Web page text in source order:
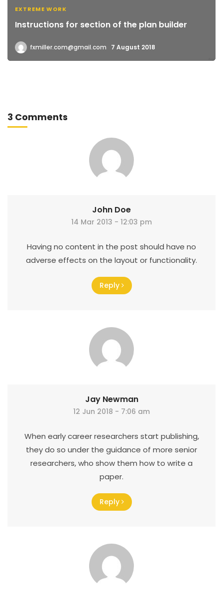
EXTREME WORK
Instructions for section of the plan builder
fxmiller.com@gmail.com 7 August 2018
3 Comments
John Doe
14 Mar 2013 - 12:03 pm
Having no content in the post should have no
adverse effects on the layout or functionality.
Reply
Jay Newman
12 Jun 2018 - 7:06 am
When early career researchers start publishing,
they do so under the guidance of more senior
researchers, who show them how to write a
paper.
Reply